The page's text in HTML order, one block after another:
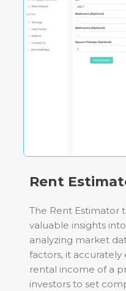
Rent
The Rent Estimator
valuable insights
analyzing market
factors, it
rental income of a
investors to set